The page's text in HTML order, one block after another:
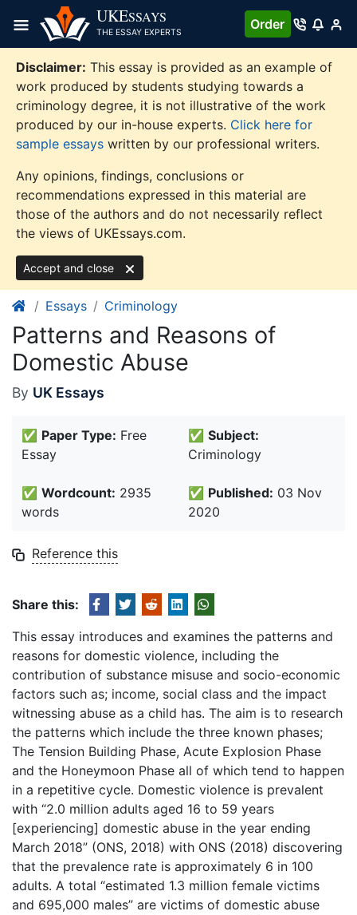
content
UKESSAYS
THE ESSAY EXPERTS
Order
Disclaimer: This essay is provided as an example of
work produced by students studying towards a
criminology degree, it is not illustrative of the work
produced by our in-house experts. Click here for
sample essays written by our professional writers.
Any opinions, findings, conclusions or
recommendations expressed in this material are
those of the authors and do not necessarily reflect
the views of UKEssays.com.
Accept and close
Essays Criminology
Patterns and Reasons of
Domestic Abuse
By UK Essays
✅ Paper Type: Free
Essay
✅ Subject:
Criminology
✅ Wordcount: 2935
words
✅ Published: 03 Nov
2020
Reference this
Share this:
This essay introduces and examines the patterns and
reasons for domestic violence, including the
contribution of substance misuse and socio-economic
factors such as; income, social class and the impact
witnessing abuse as a child has. The aim is to research
the patterns which include the three known phases;
The Tension Building Phase, Acute Explosion Phase
and the Honeymoon Phase all of which tend to happen
in a repetitive cycle. Domestic violence is prevalent
with “2.0 million adults aged 16 to 59 years
[experiencing] domestic abuse in the year ending
March 2018” (ONS, 2018) with ONS (2018) discovering
that the prevalence rate is approximately 6 in 100
adults. A total “estimated 1.3 million female victims
and 695,000 males” are victims of domestic abuse